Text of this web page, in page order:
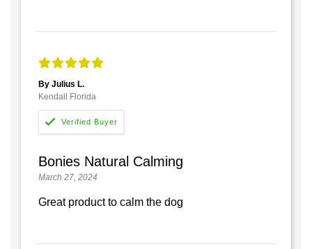
By Julius L.
Kendall Florida
Bonies Natural Calming
March 27, 2024
Great product to calm the dog